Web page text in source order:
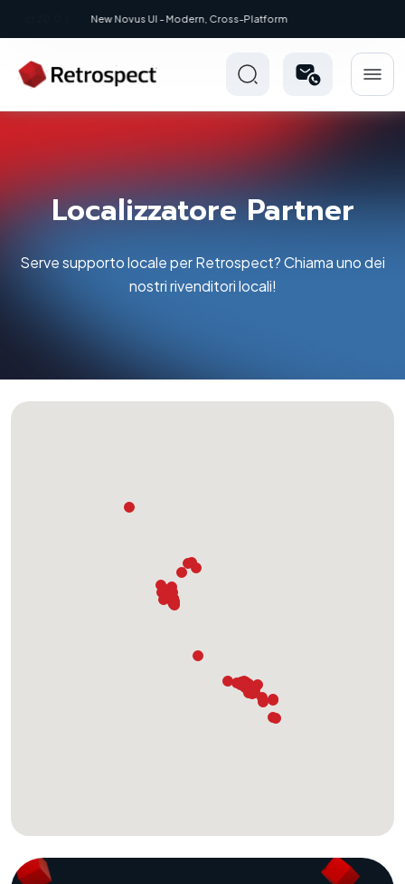
New: Retrospect 20.0.1
Localizzatore Partner
Serve supporto locale per Retrospect? Chiama uno dei
nostri rivenditori locali!